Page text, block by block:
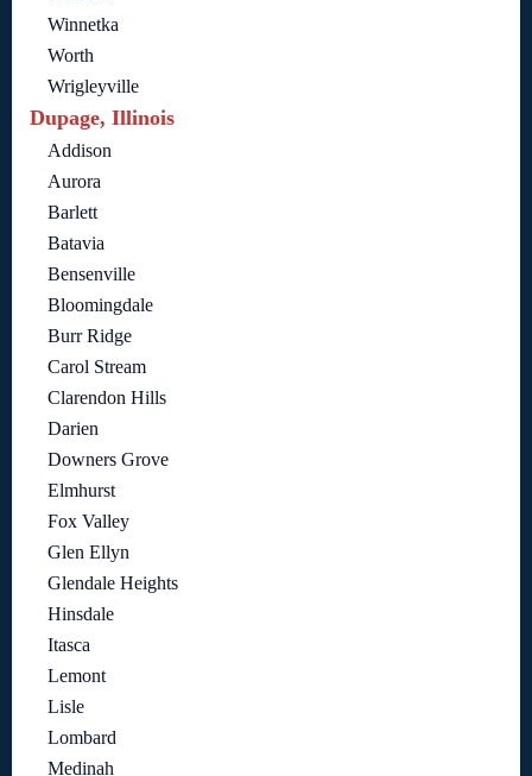
Winnetka
Worth
Wrigleyville
Dupage, Illinois
Addison
Aurora
Barlett
Batavia
Bensenville
Bloomingdale
Burr Ridge
Carol Stream
Clarendon Hills
Darien
Downers Grove
Elmhurst
Fox Valley
Glen Ellyn
Glendale Heights
Hinsdale
Itasca
Lemont
Lisle
Lombard
Medinah